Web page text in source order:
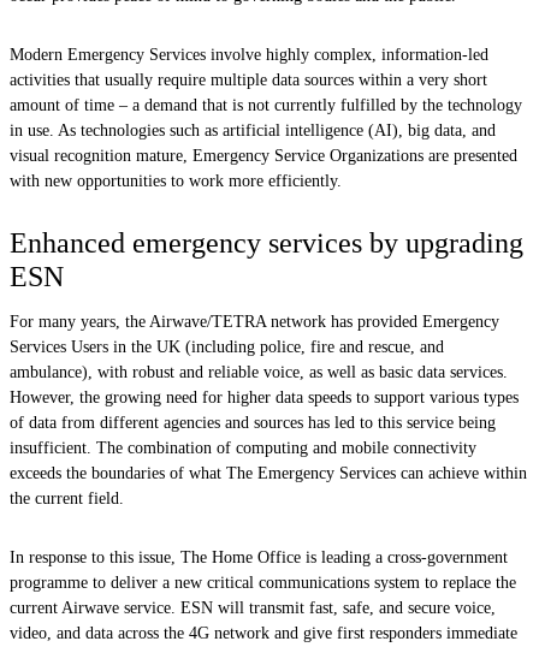
Modern Emergency Services involve highly complex, information-led
activities that usually require multiple data sources within a very short
amount of time – a demand that is not currently fulfilled by the technology
in use. As technologies such as artificial intelligence (AI), big data, and
visual recognition mature, Emergency Service Organizations are presented
with new opportunities to work more efficiently.
Enhanced emergency services by upgrading
ESN
For many years, the Airwave/TETRA network has provided Emergency
Services Users in the UK (including police, fire and rescue, and
ambulance), with robust and reliable voice, as well as basic data services.
However, the growing need for higher data speeds to support various types
of data from different agencies and sources has led to this service being
insufficient. The combination of computing and mobile connectivity
exceeds the boundaries of what The Emergency Services can achieve within
the current field.
In response to this issue, The Home Office is leading a cross-government
programme to deliver a new critical communications system to replace the
current Airwave service. ESN will transmit fast, safe, and secure voice,
video, and data across the 4G network and give first responders immediate